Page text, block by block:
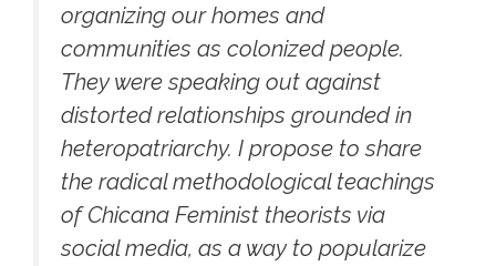
organizing our homes and
communities as colonized people.
They were speaking out against
distorted relationships grounded in
heteropatriarchy. I propose to share
the radical methodological teachings
of Chicana Feminist theorists via
social media, as a way to popularize